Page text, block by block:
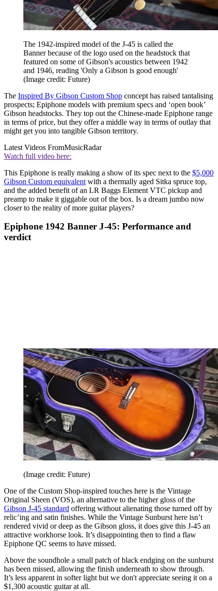
The 1942-inspired model of the J-45 is called the
Banner because of the logo used on the headstock that
featured on some of Gibson's acoustics between 1942
and 1946, reading 'Only a Gibson is good enough'
(Image credit: Future)
The Inspired By Gibson Custom Shop concept has raised tantalising
prospects; Epiphone models with premium specs and ‘open book’
Gibson headstocks. They top out the Chinese-made Epiphone range
in terms of price, but they offer a middle way in terms of outlay that
might get you into tangible Gibson territory.
Latest Videos FromMusicRadar
Watch full video here:
This Epiphone is really making a show of its spec next to the $5,000
Gibson Custom equivalent with a thermally aged Sitka spruce top,
and the added benefit of an LR Baggs Element VTC pickup and
preamp to make it giggable out of the box. Is a dream jumbo now
closer to the reality of more guitar players?
Epiphone 1942 Banner J-45: Performance and
verdict
(Image credit: Future)
One of the Custom Shop-inspired touches here is the Vintage
Original Sheen (VOS), an alternative to the higher gloss of the
Gibson J-45 standard offering without alienating those turned off by
relic’ing and satin finishes. While the Vintage Sunburst here isn’t
rendered vivid or deep as the Gibson gloss, it does give this J-45 an
attractive workhorse look. It’s disappointing then to find a flaw
Epiphone QC seems to have missed.
Above the soundhole a small patch of black endging on the sunburst
has been missed, allowing the finish underneath to show through.
It’s less apparent in softer light but we don't appreciate seeing it on a
$1,300 acoustic guitar at all.